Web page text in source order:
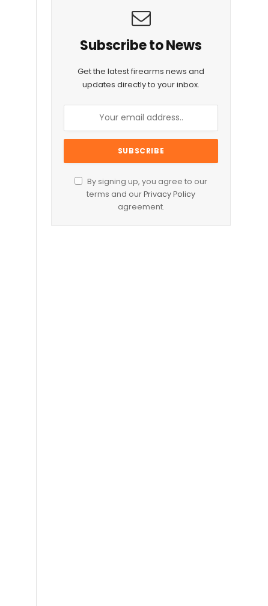
Subscribe to News
Get the latest firearms news and
updates directly to your inbox.
By signing up, you agree to our
terms and ourPrivacy Policy
agreement.